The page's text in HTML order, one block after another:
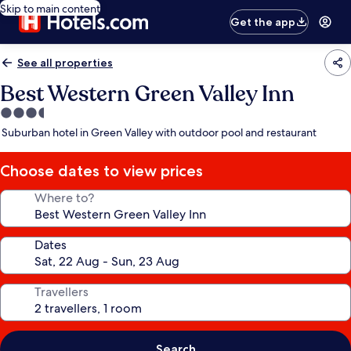
Skip to main content
Get the app
See all properties
Best Western Green Valley Inn
3.5
star
Suburban hotel in Green Valley with outdoor pool and restaurant
Choose dates to view prices
Where to?
Dates
Travellers